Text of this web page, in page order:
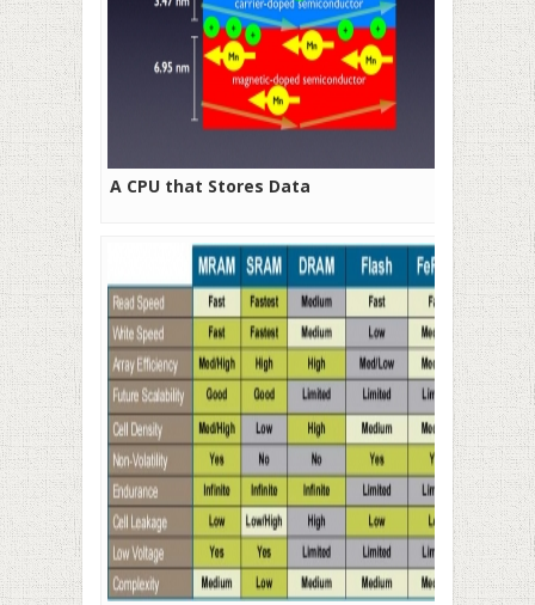
A CPU that Stores Data